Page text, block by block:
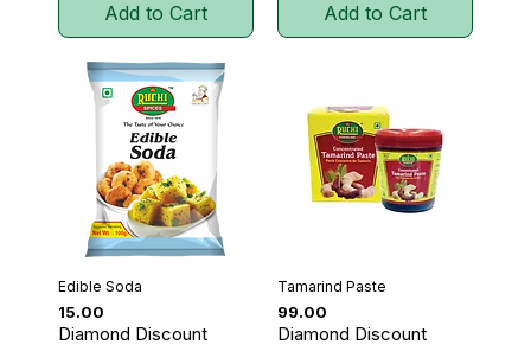
Add to Cart Add to Cart
Edible Soda
Price
₹15.00
Diamond Discount
Tamarind Paste
Price
₹99.00
Diamond Discount